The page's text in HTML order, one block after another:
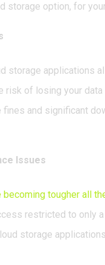
storage option, for
storage applications
of losing your
and significant
Issues
tougher all
restricted to only
storage